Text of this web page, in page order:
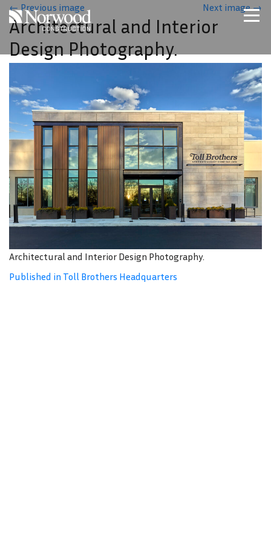
Skip to main content
Home
Projects
About Us
Expertise
NCS – Special Projects
Technology
Careers
Contact Us
←Previous image Next image→
Architectural and Interior
Design Photography.
Architectural and Interior Design Photography.
Published in Toll Brothers Headquarters